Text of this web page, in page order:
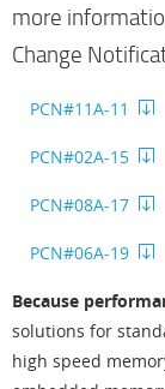
more
Change
PCN#11A-11
PCN#02A-15
PCN#08A-17
PCN#06A-19
Because
solutions for
high speed